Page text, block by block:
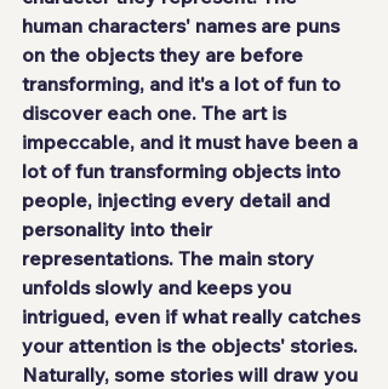
human characters' names are puns
on the objects they are before
transforming, and it's a lot of fun to
discover each one. The art is
impeccable, and it must have been a
lot of fun transforming objects into
people, injecting every detail and
personality into their
representations. The main story
unfolds slowly and keeps you
intrigued, even if what really catches
your attention is the objects' stories.
Naturally, some stories will draw you